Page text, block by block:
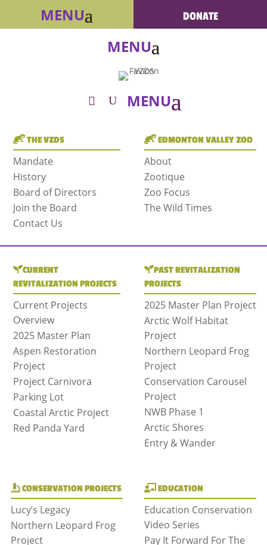
DONATE
THE VZDS
Mandate
History
Board of Directors
Join the Board
Contact Us
EDMONTON VALLEY ZOO
About
Zootique
Zoo Focus
The Wild Times
CURRENT
REVITALIZATION PROJECTS
Current Projects
Overview
2025 Master Plan
Aspen Restoration
Project
Project Carnivora
Parking Lot
Coastal Arctic Project
Red Panda Yard
PAST REVITALIZATION
PROJECTS
2025 Master Plan Project
Arctic Wolf Habitat
Project
Northern Leopard Frog
Project
Conservation Carousel
Project
NWB Phase 1
Arctic Shores
Entry & Wander
CONSERVATION PROJECTS
Lucy’s Legacy
Northern Leopard Frog
Project
EDUCATION
Education Conservation
Video Series
Pay It Forward For The